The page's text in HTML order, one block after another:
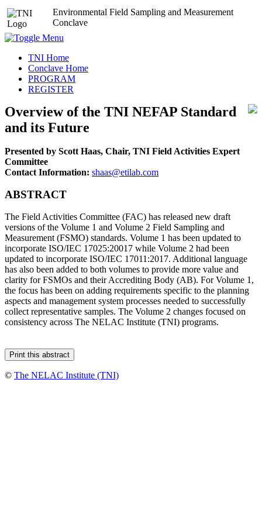
Environmental Field Sampling and Measurement
Conclave
TNI Home
Conclave Home
PROGRAM
REGISTER
Overview of the TNI NEFAP Standard
and its Future
Presented by Scott Haas, Chair, TNI Field Activities Expert
Committee
Contact Information: shaas@etilab.com
ABSTRACT
The Field Activities Committee (FAC) has released new draft
versions of the Volume 1 and Volume 2 Field Sampling and
Measurement (FSMO) standards. Volume 1 has been updated to
incorporate ISO/IEC 17025:20017 while Volume 2 had been
updated to incorporate ISO/IEC 17011:2017. Additional language
has also been added to both volumes to provide more value and
clarity for FSMOs and their Accrediting Body (AB). For Volume 1,
the focus has been on adding requirements specific to the planning
aspects and management system processes needed to successfully
collect representative samples. The Volume 2 changes focused on
consistency across The NELAC Institute (TNI) programs.
© The NELAC Institute (TNI)